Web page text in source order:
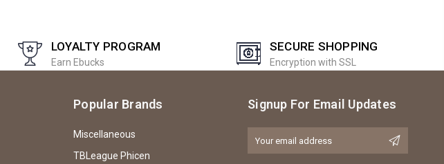
LOYALTY PROGRAM
Earn Ebucks
SECURE SHOPPING
Encryption with SSL
Popular Brands
Miscellaneous
TBLeague Phicen
Signup For Email Updates